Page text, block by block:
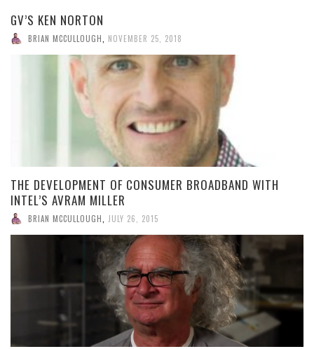
GV’S KEN NORTON
BRIAN MCCULLOUGH NOVEMBER 25, 2018
THE DEVELOPMENT OF CONSUMER BROADBAND WITH
INTEL’S AVRAM MILLER
BRIAN MCCULLOUGH JULY 26, 2015